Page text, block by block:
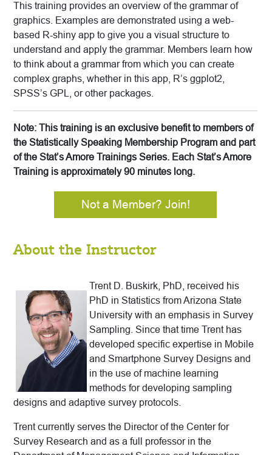
This training provides an overview of the grammar of
graphics. Examples are demonstrated using a web-
based R-shiny app to give you a visual structure to
understand and apply the grammar. Members learn how
to think about a grammar from which you can create
complex graphs, whether in this app, R’s ggplot2,
SPSS’s GPL, or other packages.
Note: This training is an exclusive benefit to members of
the Statistically Speaking Membership Program and part
of the Stat’s Amore Trainings Series. Each Stat’s Amore
Training is approximately 90 minutes long.
Not a Member? Join!
About the Instructor
Trent D. Buskirk, PhD, received his
PhD in Statistics from Arizona State
University with an emphasis in Survey
Sampling. Since that time Trent has
developed specific expertise in Mobile
and Smartphone Survey Designs and
in the use of machine learning
methods for developing sampling
designs and adaptive survey protocols.
Trent currently serves the Director of the Center for
Survey Research and as a full professor in the